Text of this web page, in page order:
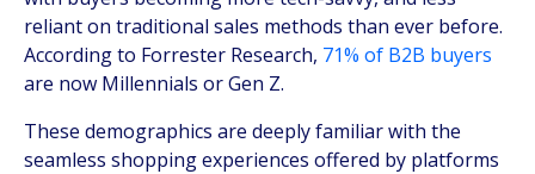
reliant on traditional sales methods than ever before.
According to Forrester Research, 71% of B2B buyers
are now Millennials or Gen Z.
These demographics are deeply familiar with the
seamless shopping experiences offered by platforms